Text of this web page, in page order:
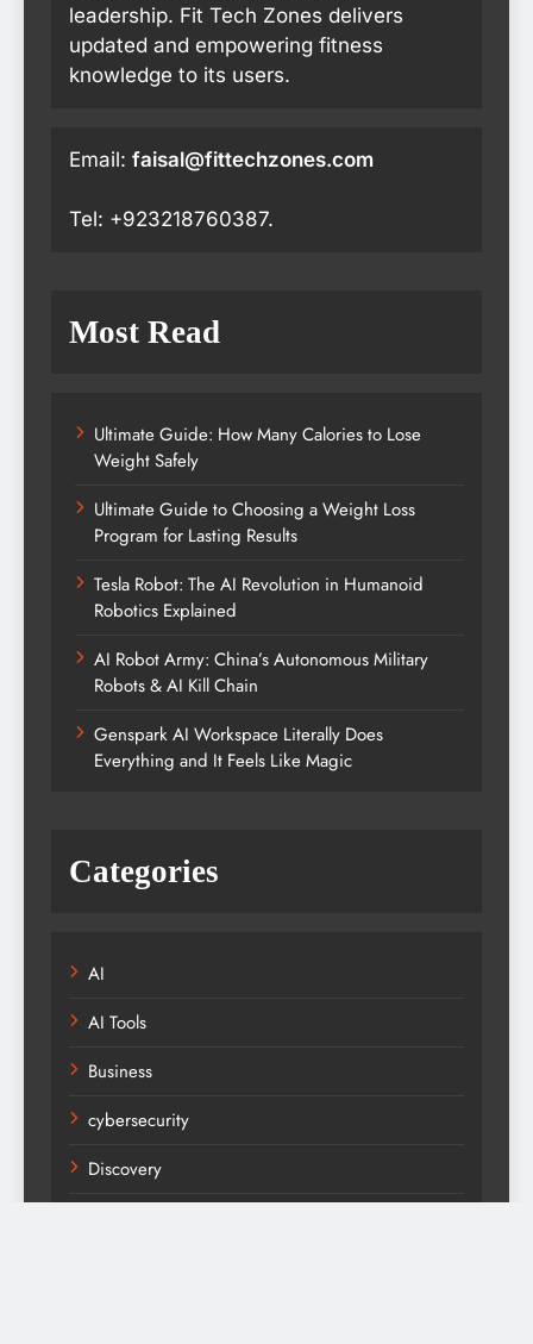
leadership. Fit Tech Zones delivers
updated and empowering fitness
knowledge to its users.
Email: faisal@fittechzones.com
Tel: +923218760387.
Most Read
Ultimate Guide: How Many Calories to Lose
Weight Safely
Ultimate Guide to Choosing a Weight Loss
Program for Lasting Results
Tesla Robot: The AI Revolution in Humanoid
Robotics Explained
AI Robot Army: China’s Autonomous Military
Robots & AI Kill Chain
Genspark AI Workspace Literally Does
Everything and It Feels Like Magic
Categories
AI
AI Tools
Business
cybersecurity
Discovery